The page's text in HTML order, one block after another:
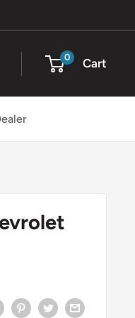
0 Cart